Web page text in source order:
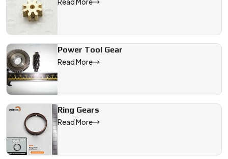
Read More
Power Tool Gear
Read More
Ring Gears
Read More